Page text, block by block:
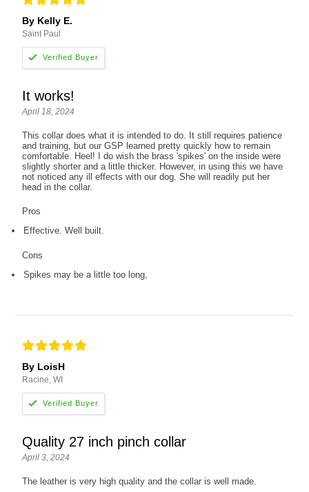
By Kelly E.
Saint Paul
It works!
April 18, 2024
This collar does what it is intended to do. It still requires patience
and training, but our GSP learned pretty quickly how to remain
comfortable. Heel! I do wish the brass 'spikes' on the inside were
slightly shorter and a little thicker. However, in using this we have
not noticed any ill effects with our dog. She will readily put her
head in the collar.
Pros
Effective. Well built.
Cons
Spikes may be a little too long,
By LoisH
Racine, WI
Quality 27 inch pinch collar
April 3, 2024
The leather is very high quality and the collar is well made.